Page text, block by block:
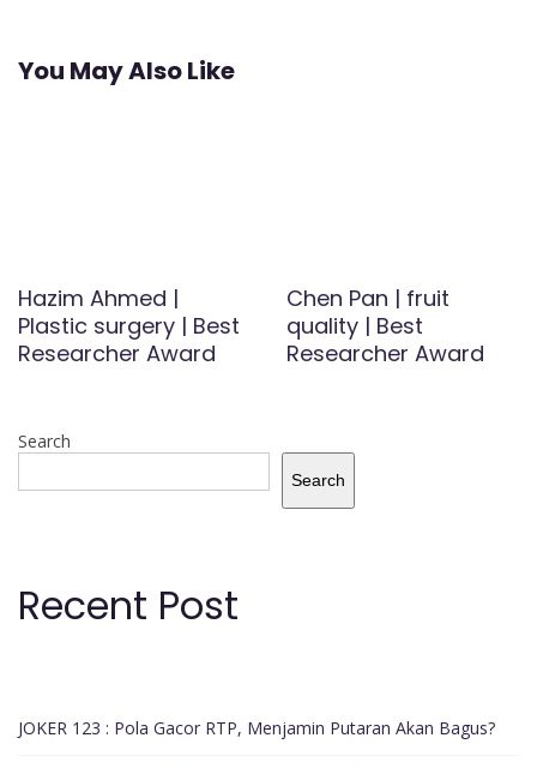
You May Also Like
Hazim Ahmed |
Plastic surgery | Best
Researcher Award
Chen Pan | fruit
quality | Best
Researcher Award
Search
Search
Recent Post
JOKER 123 : Pola Gacor RTP, Menjamin Putaran Akan Bagus?